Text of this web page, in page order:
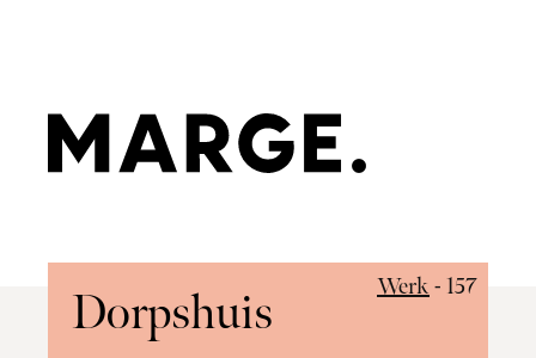
Approach
R"
Team
Werk - 157
Dorpshuis